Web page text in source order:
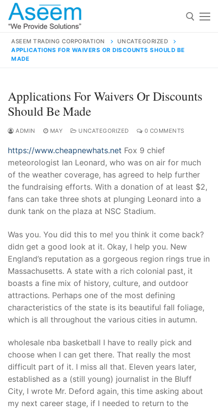
Skip
content
for:
contact@aseemindia.com 91 9824076709
Home
About Us
Products
Technical Support
Clients
inquiry
Contact Us
ASEEM TRADING CORPORATION
UNCATEGORIZED
APPLICATIONS FOR WAIVERS OR DISCOUNTS SHOULD BE
MADE
Applications For Waivers Or Discounts
Should Be Made
ADMIN MAY UNCATEGORIZED 0 COMMENTS
https://www.cheapnewhats.net Fox 9 chief
meteorologist Ian Leonard, who was on air for much
of the weather coverage, has agreed to help further
the fundraising efforts. With a donation of at least $2,
fans can take three shots at plunging Leonard into a
dunk tank on the plaza at NSC Stadium.
Was you. You did this to me! you think it come back?
didn get a good look at it. Okay, I help you. New
England’s reputation as a gorgeous region rings true in
Massachusetts. A state with a rich colonial past, it
boasts a fine mix of history, culture, and outdoor
attractions. Perhaps one of the most defining
characteristics of the state is its beautiful fall foliage,
which is all throughout the various cities in autumn.
wholesale nba basketball I have to really pick and
choose when I can get there. That really the most
difficult part of it. I miss all that. Eleven years later,
established as a (still young) journalist in the Bluff
City, I wrote Mr. Deford again, this time asking about
my next career stage, if I needed to return to the